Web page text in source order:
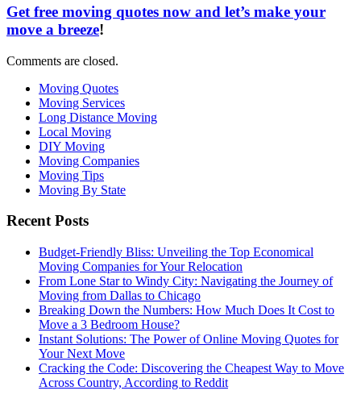
Get free moving quotes now and let’s make your
move a breeze!
Comments are closed.
Moving Quotes
Moving Services
Long Distance Moving
Local Moving
DIY Moving
Moving Companies
Moving Tips
Moving By State
Recent Posts
Budget-Friendly Bliss: Unveiling the Top Economical
Moving Companies for Your Relocation
From Lone Star to Windy City: Navigating the Journey of
Moving from Dallas to Chicago
Breaking Down the Numbers: How Much Does It Cost to
Move a 3 Bedroom House?
Instant Solutions: The Power of Online Moving Quotes for
Your Next Move
Cracking the Code: Discovering the Cheapest Way to Move
Across Country, According to Reddit